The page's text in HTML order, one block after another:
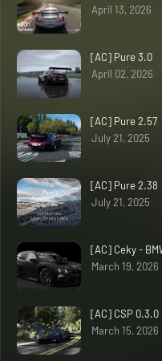
April 13, 2026
[AC] Pure 3.0
April 02, 2026
[AC] Pure 2.57
July 21, 2025
[AC] Pure 2.38
July 21, 2025
[AC] Ceky -
March 19, 2026
[AC] CSP 0.3.0
March 15, 2026